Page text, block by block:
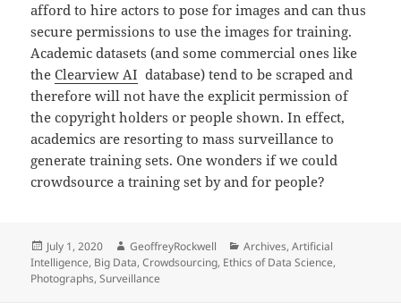
afford to hire actors to pose for images and can thus
secure permissions to use the images for training.
Academic datasets (and some commercial ones like
theClearview AI database) tend to be scraped and
therefore will not have the explicit permission of
the copyright holders or people shown. In effect,
academics are resorting to mass surveillance to
generate training sets. One wonders if we could
crowdsource a training set by and for people?
Posted
on
July 1, 2020 Author
GeoffreyRockwell Categories
Archives,Artificial
Intelligence, Big Data,Crowdsourcing, Ethics of Data Science,
Photographs,Surveillance